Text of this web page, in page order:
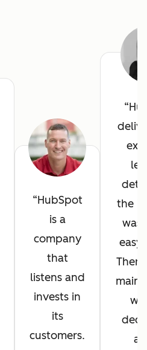
HubSpot
is a
company
that
listens and
invests in
its
customers.
the
was
easy
main